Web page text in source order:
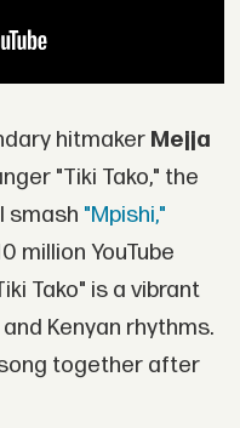
hitmaker Mejja
"Tiki Tako," the
smash "Mpishi,"
million YouTube
Tako" is a vibrant
Kenyan rhythms.
together after